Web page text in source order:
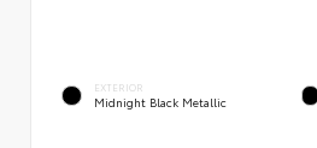
EXTERIOR
Midnight Black Metallic